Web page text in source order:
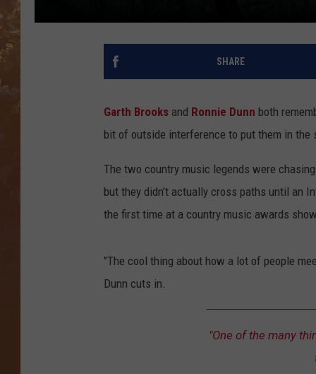
SHARE
Garth Brooks and Ronnie Dunn both
bit of outside interference to put them in the
The two country music legends were
but they didn't actually cross paths until an
the first time at a country music awards
"The cool thing about how a lot of people
Dunn cuts in.
"One of the many